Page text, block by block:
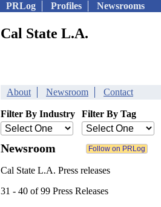
PRLog Profiles Newsrooms
Cal State L.A.
About Newsroom Contact
Filter By Industry Filter By Tag
Newsroom
Cal State L.A. Press releases
31 - 40 of 99 Press Releases